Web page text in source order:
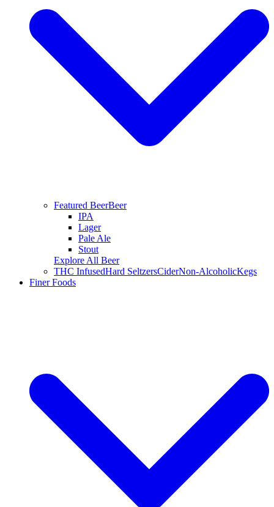
Featured BeerBeer
IPA
Lager
Pale Ale
Stout
Explore All Beer
THC InfusedHard SeltzersCiderNon-AlcoholicKegs
Finer Foods